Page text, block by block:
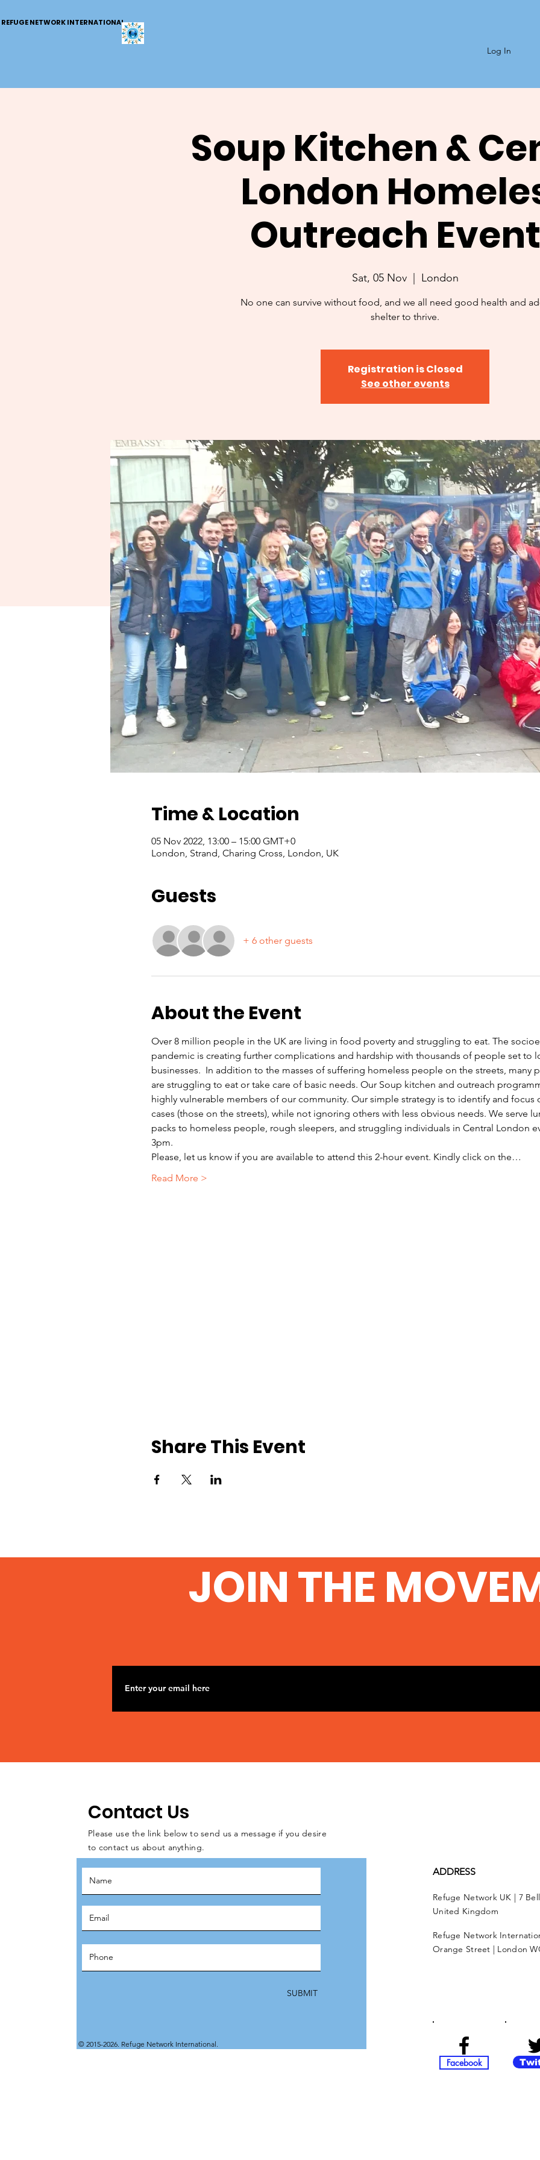
REFUGE NETWORK INTERNATIONAL
Log In
Soup Kitchen &
London
Outreach
Sat, 05 Nov
  |
London
No one can survive without food, and we all need good health and
shelter to thrive.
Registration is Closed
See other events
Time & Location
05 Nov 2022, 13:00 – 15:00 GMT+0
London, Strand, Charing Cross, London, UK
Guests
+ 6 other guests
About the Event
Over 8 million people in the UK are living in food poverty and struggling to eat. The
pandemic is creating further complications and hardship with thousands of people set to
businesses.  In addition to the masses of suffering homeless people on the streets,
are struggling to eat or take care of basic needs. Our Soup kitchen and outreach
highly vulnerable members of our community. Our simple strategy is to identify and focus
cases (those on the streets), while not ignoring others with less obvious needs. We serve
packs to homeless people, rough sleepers, and struggling individuals in Central London
3pm.
Please, let us know if you are available to attend this 2-hour event. Kindly click on the…
Read More >
Share This Event
JOIN THE
Contact Us
Please use the link below to send us a message if you desire
to contact us about anything.
SUBMIT
© 2015-2026. Refuge Network International.
ADDRESS
Refuge Network UK | 7
United Kingdom
Refuge Network
Orange Street | London
Facebook